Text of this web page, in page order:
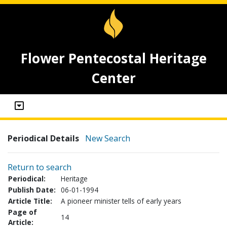
Flower Pentecostal Heritage
Center
Periodical Details New Search
Return to search
Periodical:
Heritage
Publish Date: 06-01-1994
Article Title:
A pioneer minister tells of early years
Page of
Article:
14